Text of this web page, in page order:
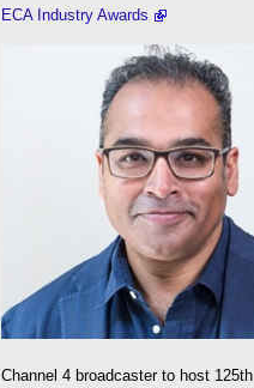
ECA Industry Awards
Channel 4 broadcaster to host 125th